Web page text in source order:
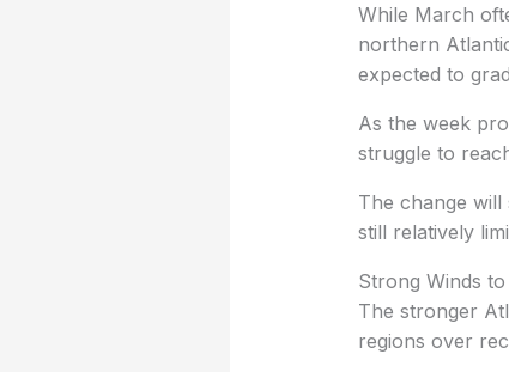
While March
northern
expected to
As the week
struggle to
The change
still relatively
Strong Winds
The stronger
regions over